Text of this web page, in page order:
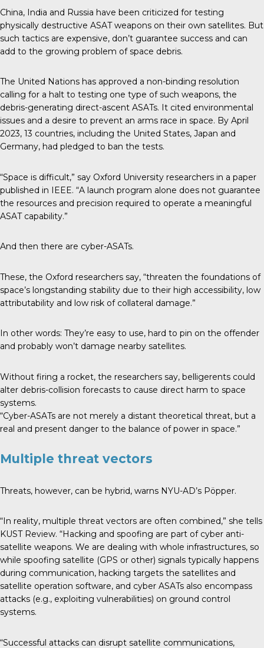
China, India and Russia have been criticized for testing
physically destructive ASAT weapons on their own satellites. But
such tactics are expensive, don’t guarantee success and can
add to the growing problem of space debris.
The United Nations has approved a non-binding resolution
calling for a halt to testing one type of such weapons, the
debris-generating direct-ascent ASATs. It cited environmental
issues and a desire to prevent an arms race in space. By April
2023, 13 countries, including the United States, Japan and
Germany, had pledged to ban the tests.
“Space is difficult,” say Oxford University researchers in a paper
published in IEEE. “A launch program alone does not guarantee
the resources and precision required to operate a meaningful
ASAT capability.”
And then there are cyber-ASATs.
These, the Oxford researchers say, “threaten the foundations of
space’s longstanding stability due to their high accessibility, low
attributability and low risk of collateral damage.”
In other words: They’re easy to use, hard to pin on the offender
and probably won’t damage nearby satellites.
Without firing a rocket, the researchers say, belligerents could
alter debris-collision forecasts to cause direct harm to space
systems.
“Cyber-ASATs are not merely a distant theoretical threat, but a
real and present danger to the balance of power in space.”
Multiple threat vectors
Threats, however, can be hybrid, warns NYU-AD’s Pöpper.
“In reality, multiple threat vectors are often combined,” she tells
KUST Review. “Hacking and spoofing are part of cyber anti-
satellite weapons. We are dealing with whole infrastructures, so
while spoofing satellite (GPS or other) signals typically happens
during communication, hacking targets the satellites and
satellite operation software, and cyber ASATs also encompass
attacks (e.g., exploiting vulnerabilities) on ground control
systems.
“Successful attacks can disrupt satellite communications,